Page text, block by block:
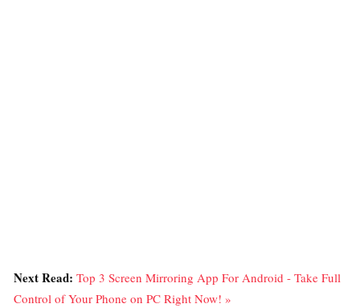
Next Read: Top 3 Screen Mirroring App For Android - Take Full
Control of Your Phone on PC Right Now! »